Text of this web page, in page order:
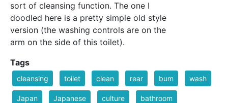
sort of cleansing function. The one I
doodled here is a pretty simple old style
version (the washing controls are on the
arm on the side of this toilet).
Tags
cleansing toilet clean rear bum wash
Japan Japanese culture bathroom